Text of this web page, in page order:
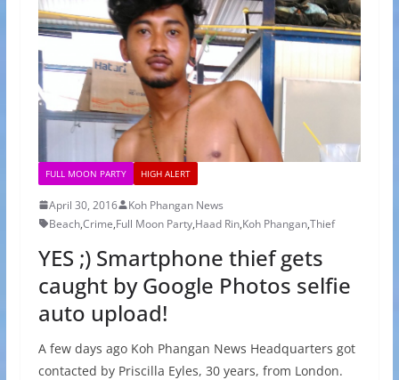
FULL MOON PARTY HIGH ALERT
April 30, 2016
Koh Phangan News
Beach,Crime,Full Moon Party,Haad Rin,Koh Phangan,Thief
YES ;) Smartphone thief gets
caught by Google Photos selfie
auto upload!
A few days ago Koh Phangan News Headquarters got
contacted by Priscilla Eyles, 30 years, from London.